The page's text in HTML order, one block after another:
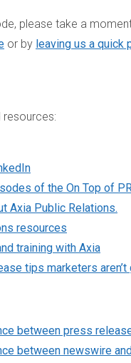
please take a
or by leaving us a quick
resources:
of the On Top of
Axia Public Relations.
resources
training with Axia
tips marketers
between press
between newswire